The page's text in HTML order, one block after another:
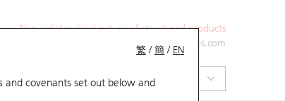
Non-collateralized nature of structured products
ol-hkwarrants@ubs.com
繁 /簡 / EN
and covenants set out below and